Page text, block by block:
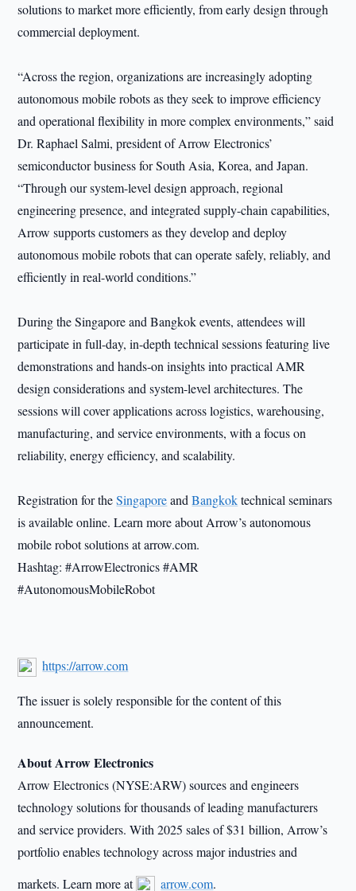
solutions to market more efficiently, from early design through
commercial deployment.
“Across the region, organizations are increasingly adopting
autonomous mobile robots as they seek to improve efficiency
and operational flexibility in more complex environments,” said
Dr. Raphael Salmi, president of Arrow Electronics’
semiconductor business for South Asia, Korea, and Japan.
“Through our system-level design approach, regional
engineering presence, and integrated supply-chain capabilities,
Arrow supports customers as they develop and deploy
autonomous mobile robots that can operate safely, reliably, and
efficiently in real-world conditions.”
During the Singapore and Bangkok events, attendees will
participate in full-day, in-depth technical sessions featuring live
demonstrations and hands-on insights into practical AMR
design considerations and system-level architectures. The
sessions will cover applications across logistics, warehousing,
manufacturing, and service environments, with a focus on
reliability, energy efficiency, and scalability.
Registration for theSingaporeandBangkoktechnical seminars
is available online. Learn more about Arrow’s autonomous
mobile robot solutions at arrow.com.
Hashtag: #ArrowElectronics #AMR
#AutonomousMobileRobot
https://arrow.com
The issuer is solely responsible for the content of this
announcement.
About Arrow Electronics
Arrow Electronics (NYSE:ARW) sources and engineers
technology solutions for thousands of leading manufacturers
and service providers. With 2025 sales of $31 billion, Arrow’s
portfolio enables technology across major industries and
markets. Learn more at
arrow.com.